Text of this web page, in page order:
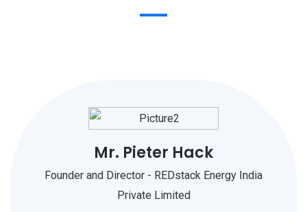
Mr. Pieter Hack
Founder and Director - REDstack Energy India
Private Limited